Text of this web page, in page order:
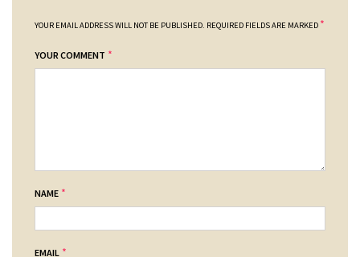
YOUR EMAIL ADDRESS WILL NOT BE PUBLISHED. REQUIRED FIELDS ARE MARKED *
YOUR COMMENT *
NAME *
EMAIL *